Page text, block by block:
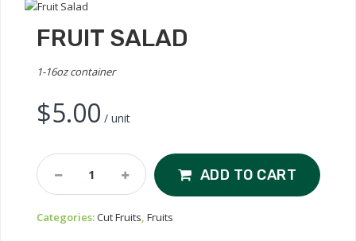
FRUIT SALAD
1-16oz container
$5.00 / unit
Fruit
Salad
ADD TO CART
Categories:Cut Fruits Fruits